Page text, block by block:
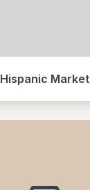
Hispanic Market